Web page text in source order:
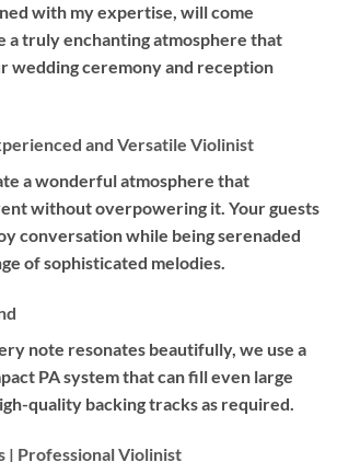
with my expertise, will come
a truly enchanting atmosphere that
wedding ceremony and reception
and Versatile Violinist
a wonderful atmosphere that
without overpowering it. Your guests
conversation while being serenaded
of sophisticated melodies.
note resonates beautifully, we use a
PA system that can fill even large
quality backing tracks as required.
| Professional Violinist